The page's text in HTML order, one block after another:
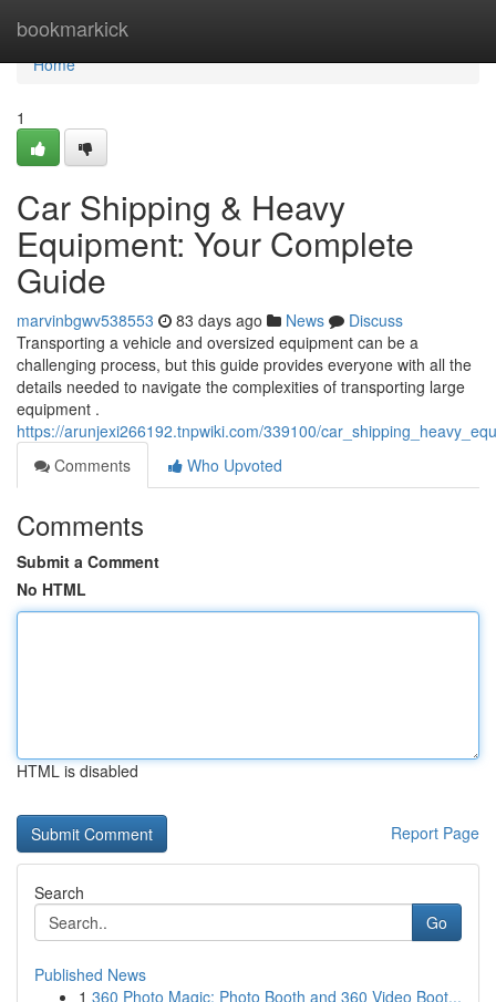
bookmarkick
Home
Home
1
Car Shipping & Heavy
Equipment: Your Complete
Guide
marvinbgwv538553 83 days ago News
Discuss
Transporting a vehicle and oversized equipment can be a
challenging process, but this guide provides everyone with all the
details needed to navigate the complexities of transporting large
equipment .
https://arunjexi266192.tnpwiki.com/339100/
Comments
Who Upvoted
Comments
Submit a Comment
No HTML
HTML is disabled
Report Page
Search
Go
Published News
1 360 Photo Magic: Photo Booth and 360 Video Boot...